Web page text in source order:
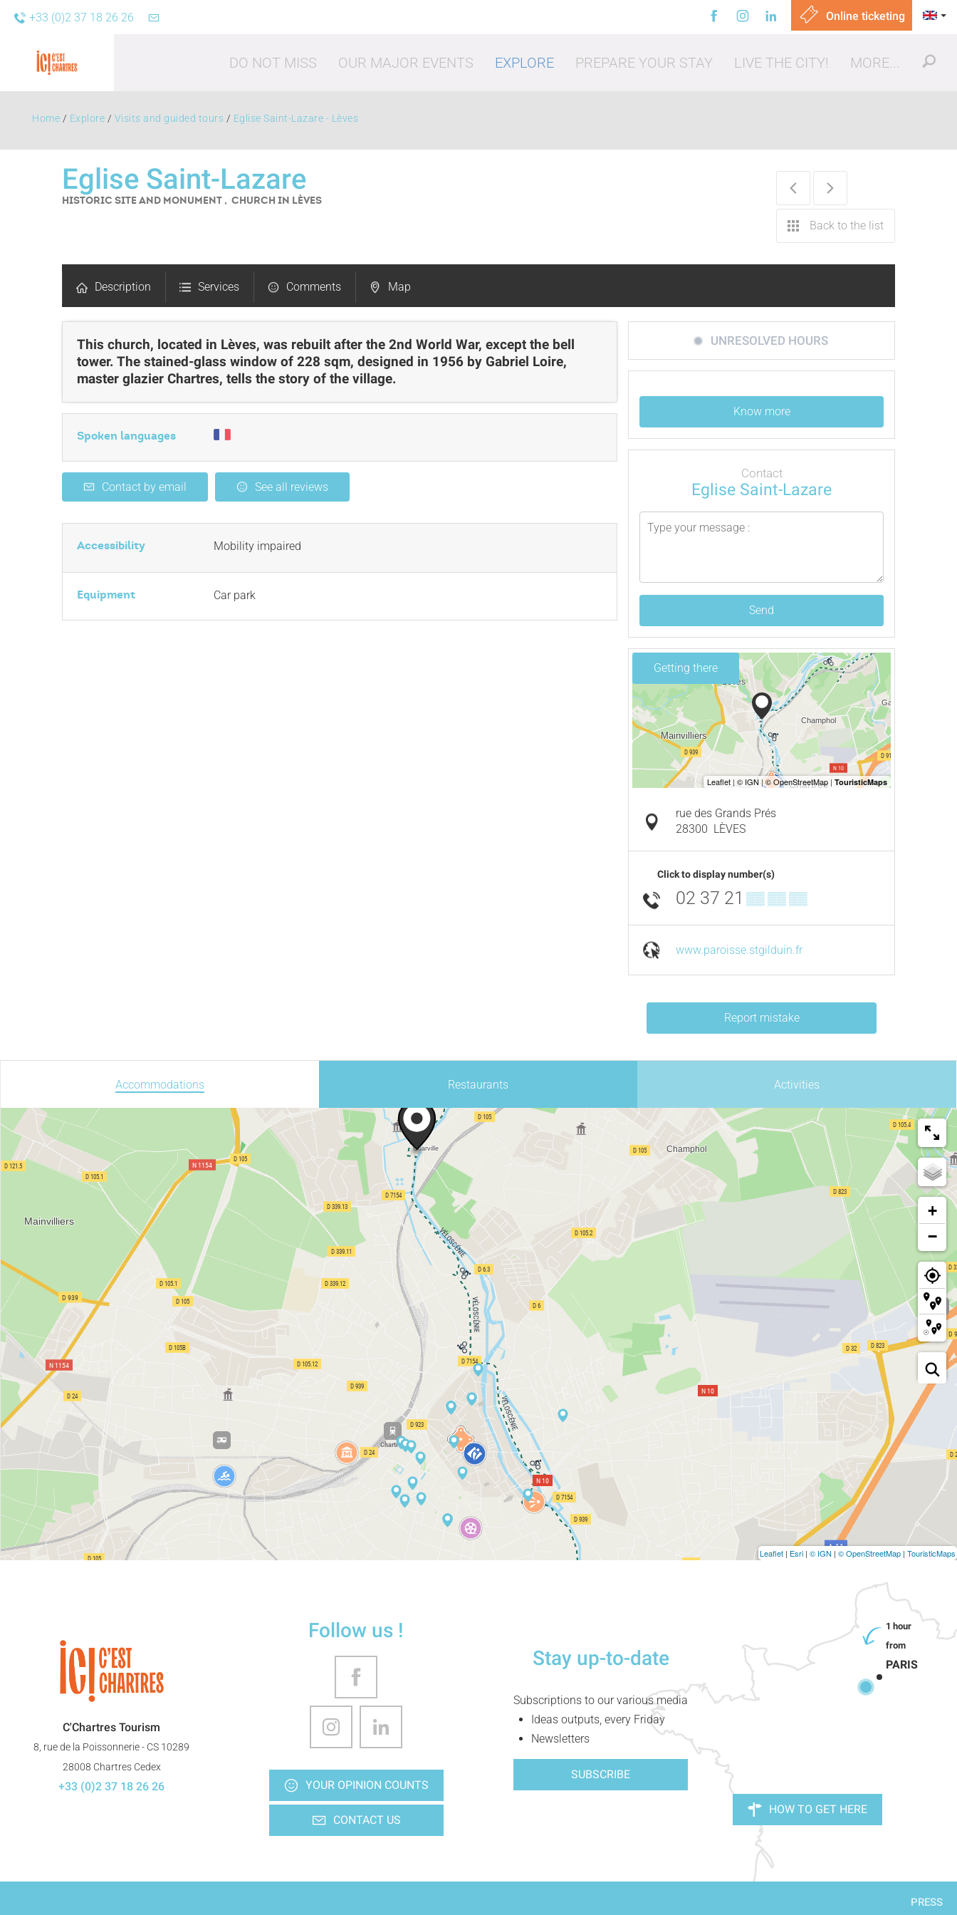
Online ticketing
+33 (0)2 37 18 26 26
DO NOT MISS OUR MAJOR EVENTS EXPLORE PREPARE YOUR STAY LIVE THE CITY! MORE...
Home / Explore / Visits and guided tours / Eglise Saint-Lazare - Lèves
Eglise Saint-Lazare
HISTORIC SITE AND MONUMENT , CHURCH IN LÈVES
Back to the list
Description Services Comments Map
This church, located in Lèves, was rebuilt after the 2nd World War, except the bell
tower. The stained-glass window of 228 sqm, designed in 1956 by Gabriel Loire,
master glazier Chartres, tells the story of the village.
Spoken languages
Contact by email See all reviews
Accessibility Mobility impaired
Equipment Car park
UNRESOLVED HOURS
Know more
Contact
Eglise Saint-Lazare
Send
Getting there
rue des Grands Prés
28300 LÈVES
Click to display number(s)
02 37 21 ▒▒ ▒▒ ▒▒
www.paroisse.stgilduin.fr
Report mistake
Accommodations Restaurants Activities
+
−
Leaflet | Esri | © IGN | © OpenStreetMap | TouristicMaps
C'Chartres Tourism
8, rue de la Poissonnerie - CS 10289
28008 Chartres Cedex
+33 (0)2 37 18 26 26
Follow us !
YOUR OPINION COUNTS
CONTACT US
Stay up-to-date
Subscriptions to our various media
Ideas outputs, every Friday
Newsletters
SUBSCRIBE
PARIS
HOW TO GET HERE
PRESS